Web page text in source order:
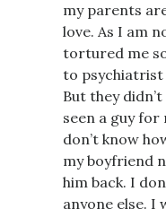
my parents
love. As I am
tortured me
to psychiatrist
But they
seen a guy
don’t know
my boyfriend
him back. I
anyone else. I